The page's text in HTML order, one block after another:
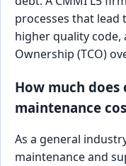
processes that lead
higher quality code,
Ownership (TCO)
How much
maintenance
As a general
maintenance and